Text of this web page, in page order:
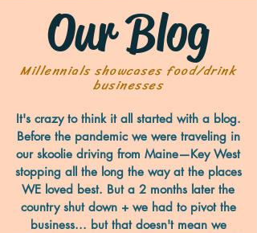
Our Blog
Millennials showcases food/drink
businesses
It's crazy to think it all started with a blog.
Before the pandemic we were traveling in
our skoolie driving from Maine—Key West
stopping all the long the way at the places
WE loved best. But a 2 months later the
country shut down + we had to pivot the
business... but that doesn't mean we